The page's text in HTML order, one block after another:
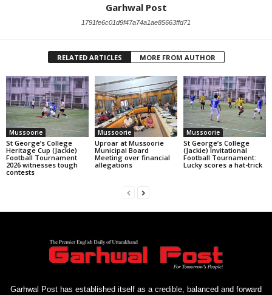
Garhwal Post
1791fe6c01d9f47a74a1ae85663ffd71
RELATED ARTICLES MORE FROM AUTHOR
Mussoorie
St George’s College
Heritage Cup (Jackie)
Football Tournament
2026 witnesses tough
contests
Mussoorie
Uproar at Mussoorie
Municipal Board
Meeting over financial
allegations
Mussoorie
St George’s College
(Jackie) Invitational
Football Tournament:
Lucky scores a hat-trick
Garhwal Post has established itself as a credible, balanced and forward